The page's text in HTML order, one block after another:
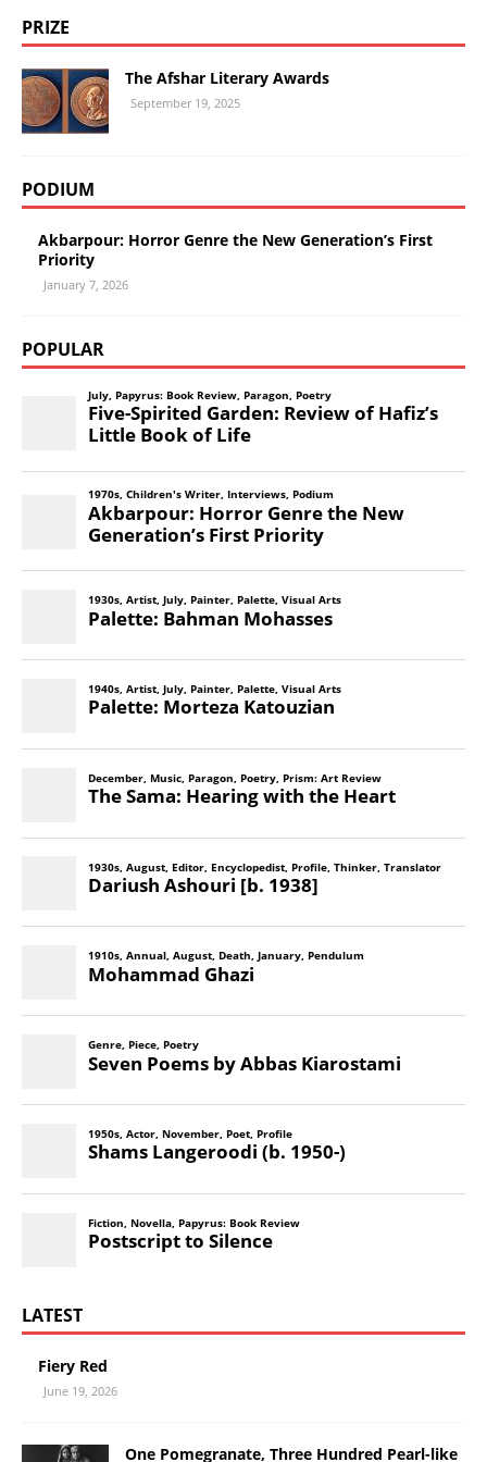
PRIZE
The Afshar Literary Awards
September 19, 2025
PODIUM
Akbarpour: Horror Genre the New Generation’s First
Priority
January 7, 2026
POPULAR
LATEST
Fiery Red
June 19, 2026
One Pomegranate, Three Hundred Pearl-like